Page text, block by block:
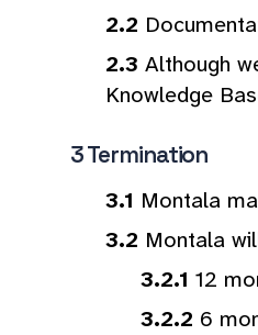
Although
Knowledge
Termination
Montala
Montala
12
6